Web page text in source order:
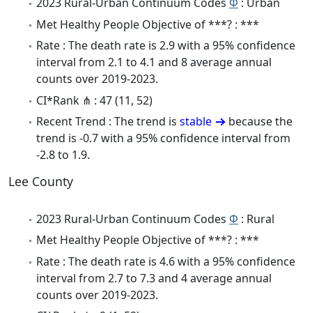
2023 Rural-Urban Continuum Codes Φ : Urban
Met Healthy People Objective of ***? : ***
Rate : The death rate is 2.9 with a 95% confidence
interval from 2.1 to 4.1 and 8 average annual
counts over 2019-2023.
CI*Rank ⋔ : 47 (11, 52)
Recent Trend : The trend is stable
because the
trend is -0.7 with a 95% confidence interval from
-2.8 to 1.9.
Lee County
2023 Rural-Urban Continuum Codes Φ : Rural
Met Healthy People Objective of ***? : ***
Rate : The death rate is 4.6 with a 95% confidence
interval from 2.7 to 7.3 and 4 average annual
counts over 2019-2023.